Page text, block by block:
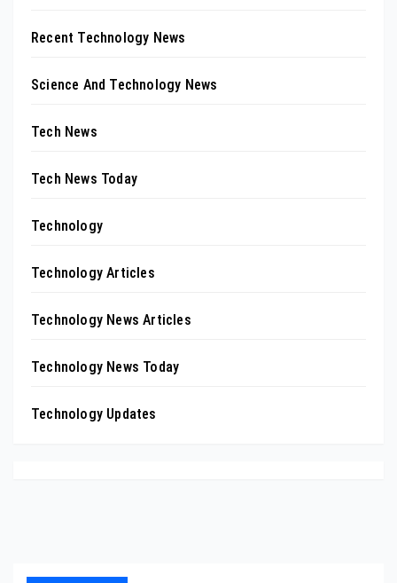
Recent Technology News
Science And Technology News
Tech News
Tech News Today
Technology
Technology Articles
Technology News Articles
Technology News Today
Technology Updates